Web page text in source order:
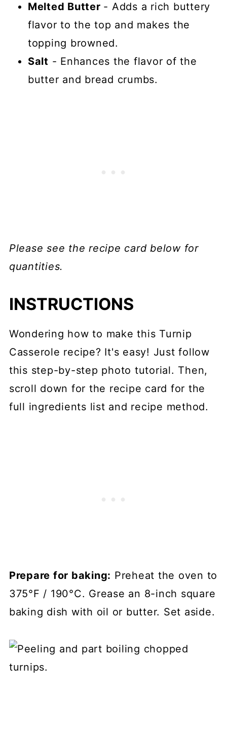
Melted Butter - Adds a rich buttery
flavor to the top and makes the
topping browned.
Salt - Enhances the flavor of the
butter and bread crumbs.
Please see the recipe card below for
quantities.
INSTRUCTIONS
Wondering how to make this Turnip
Casserole recipe? It's easy! Just follow
this step-by-step photo tutorial. Then,
scroll down for the recipe card for the
full ingredients list and recipe method.
Prepare for baking: Preheat the oven to
375°F / 190°C. Grease an 8-inch square
baking dish with oil or butter. Set aside.